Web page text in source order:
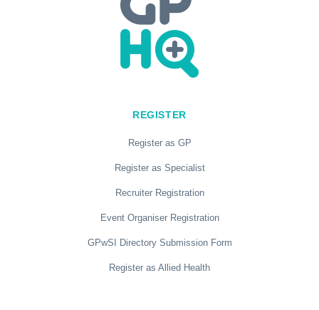
REGISTER
Register as GP
Register as Specialist
Recruiter Registration
Event Organiser Registration
GPwSI Directory Submission Form
Register as Allied Health